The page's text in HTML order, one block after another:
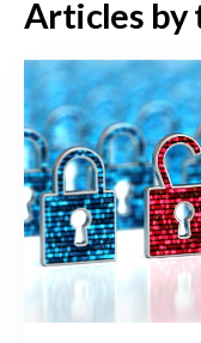
Articles by